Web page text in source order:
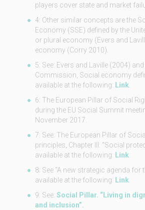
players cover state and market
4: Other similar concepts are the
Economy (SSE) defined by the
or plural economy (Evers and
economy (Corry 2010).
5: See: Evers and Laville (2004)
Commission, Social economy
available at the following: Link
6: The European Pillar of Social
during the EU Social Summit
November 2017.
7: See: The European Pillar of
principles, Chapter III: “Social
available at the following: Link
8: See “A new strategic agenda for
available at the following: Link
9: See: Social Pillar. “Living in
and inclusion”.